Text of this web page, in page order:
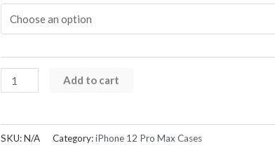
iPhone
12
Max
Add to cart
SKU:N/A Category:iPhone 12 Pro Max Cases